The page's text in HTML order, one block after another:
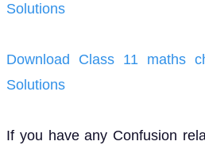
Solutions
Download Class 11 maths
Solutions
If you have any Confusion